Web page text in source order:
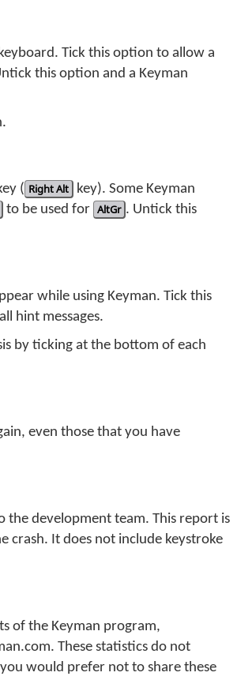
Tick this option to allow a
this option and a Keyman
( Right Alt
key). Some Keyman
to be used for AltGr . Untick this
while using Keyman. Tick this
hint messages.
by ticking at the bottom of each
even those that you have
the development team. This report is
crash. It does not include keystroke
of the Keyman program,
These statistics do not
would prefer not to share these